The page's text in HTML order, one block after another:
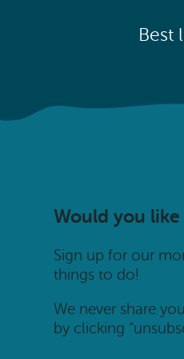
Best
Would you
Sign up for our
things to do!
We never share
by clicking